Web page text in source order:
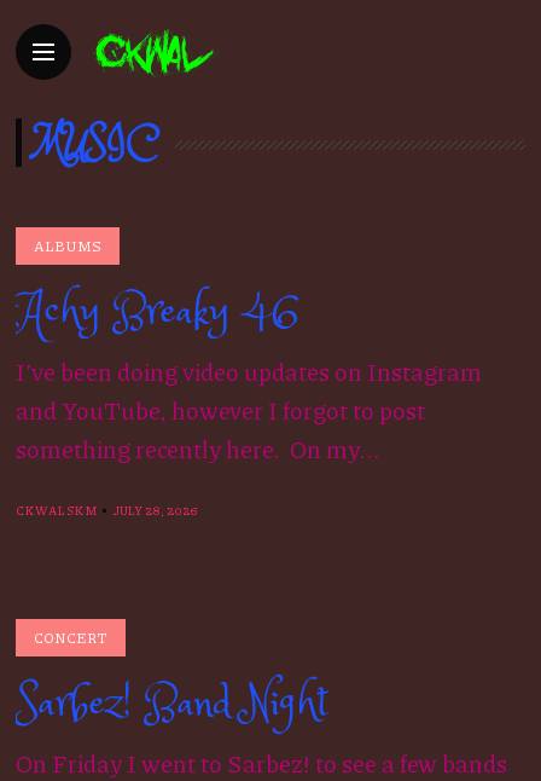
MUSIC
ALBUMS
Achy Breaky 46
I’ve been doing video updates on Instagram
and YouTube, however I forgot to post
something recently here. On my...
CKWALSKM JULY 28, 2026
CONCERT
Sarbez! Band Night
On Friday I went to Sarbez! to see a few bands